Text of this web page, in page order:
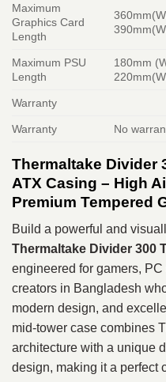
Maximum
Graphics Card
Length
Maximum PSU
Length
180mm
Warranty
Warranty No
Thermaltake Divider
ATX Casing – High
Premium Tempered
Build a powerful and
Thermaltake Divider 300
engineered for gamers,
creators in Bangladesh
modern design, and
mid-tower case combines
architecture with a unique
design, making it a perfect